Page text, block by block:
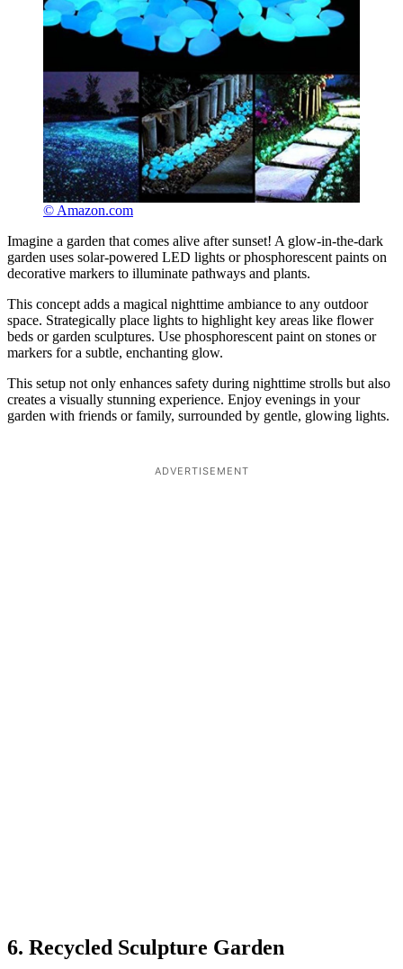
© Amazon.com
Imagine a garden that comes alive after sunset! A glow-in-the-dark
garden uses solar-powered LED lights or phosphorescent paints on
decorative markers to illuminate pathways and plants.
This concept adds a magical nighttime ambiance to any outdoor
space. Strategically place lights to highlight key areas like flower
beds or garden sculptures. Use phosphorescent paint on stones or
markers for a subtle, enchanting glow.
This setup not only enhances safety during nighttime strolls but also
creates a visually stunning experience. Enjoy evenings in your
garden with friends or family, surrounded by gentle, glowing lights.
ADVERTISEMENT
6. Recycled Sculpture Garden